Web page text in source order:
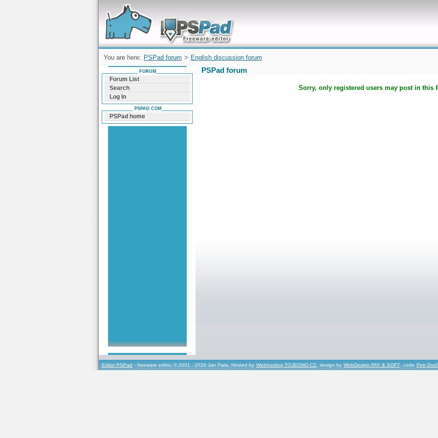
Forum can help you solve problems and quickly
find a solution with PSPad for Microsoft
Windows
You are here: PSPad forum > English discussion forum
PSPad forum
Sorry, only registered users may post in this
FORUM
Forum List
Search
Log In
PSPAD.COM
PSPad home
Editor PSPad - freeware editor, © 2001 - 2026 Jan Fiala, Hosted by Webhosting TOJEONO.CZ, design by WebDesign PAY & SOFT, code Petr